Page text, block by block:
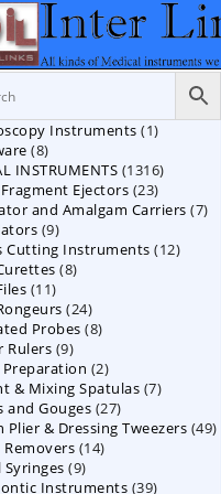
Instruments 11
88
products
INSTRUMENTS 13161316
Ejectors 2323
products
and Amalgam Carriers 77
99
products
Cutting Instruments 1212
88
1111
products
2424
products
Probes 88
Rulers 99
products
22
products
& Mixing Spatulas 77
and Gouges 2727
products
Plier & Dressing Tweezers 4949
Removers 1414
Syringes 99
products
Instruments 3939